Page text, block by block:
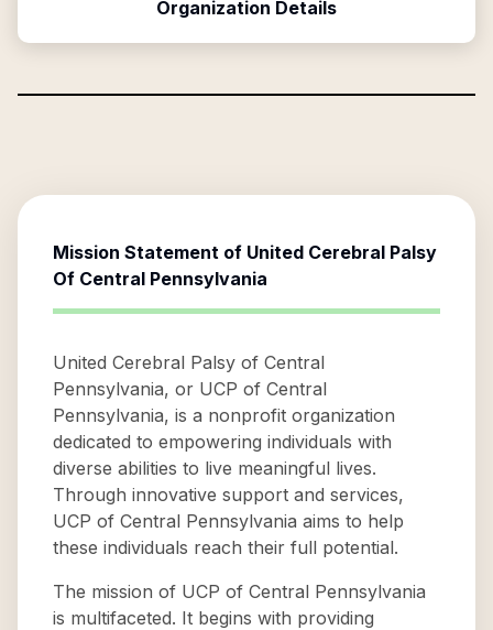
Organization Details
Mission Statement of United Cerebral Palsy
Of Central Pennsylvania
United Cerebral Palsy of Central
Pennsylvania, or UCP of Central
Pennsylvania, is a nonprofit organization
dedicated to empowering individuals with
diverse abilities to live meaningful lives.
Through innovative support and services,
UCP of Central Pennsylvania aims to help
these individuals reach their full potential.
The mission of UCP of Central Pennsylvania
is multifaceted. It begins with providing